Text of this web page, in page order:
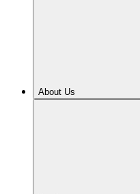
About Us